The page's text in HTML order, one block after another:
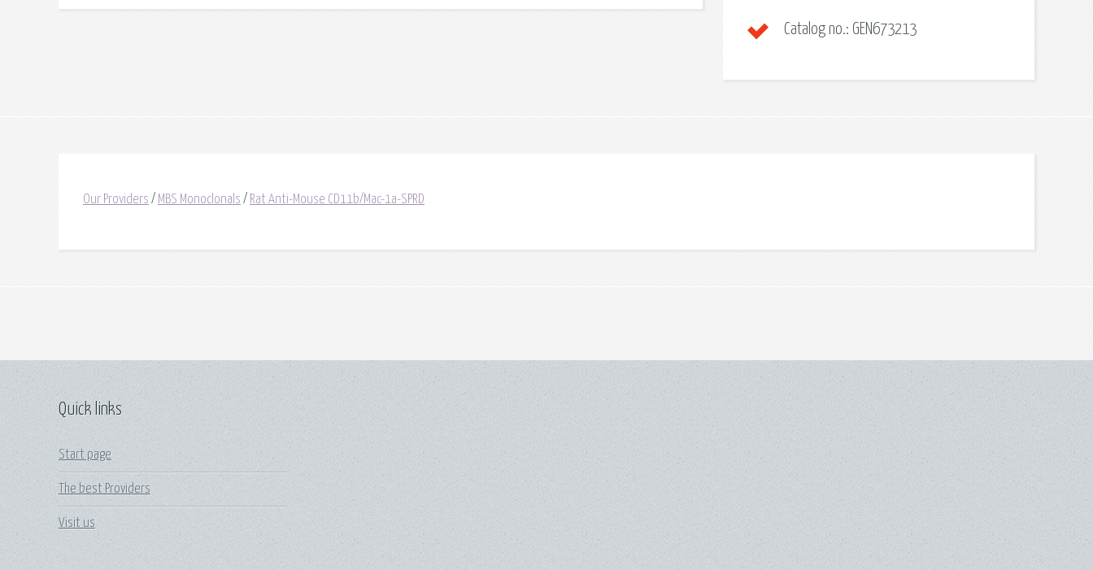
Catalog no.: GEN673213
Our Providers / MBS Monoclonals / Rat Anti-Mouse CD11b/Mac-1a-SPRD
Quick links
Start page
The best Providers
Visit us